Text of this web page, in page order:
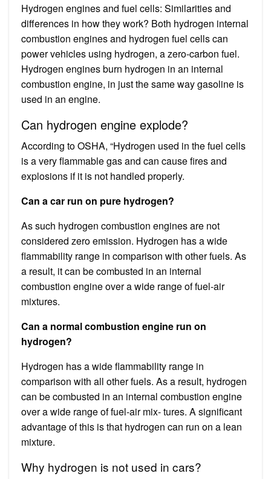
Hydrogen engines and fuel cells: Similarities and
differences in how they work? Both hydrogen internal
combustion engines and hydrogen fuel cells can
power vehicles using hydrogen, a zero-carbon fuel.
Hydrogen engines burn hydrogen in an internal
combustion engine, in just the same way gasoline is
used in an engine.
Can hydrogen engine explode?
According to OSHA, “Hydrogen used in the fuel cells
is a very flammable gas and can cause fires and
explosions if it is not handled properly.
Can a car run on pure hydrogen?
As such hydrogen combustion engines are not
considered zero emission. Hydrogen has a wide
flammability range in comparison with other fuels. As
a result, it can be combusted in an internal
combustion engine over a wide range of fuel-air
mixtures.
Can a normal combustion engine run on
hydrogen?
Hydrogen has a wide flammability range in
comparison with all other fuels. As a result, hydrogen
can be combusted in an internal combustion engine
over a wide range of fuel-air mix- tures. A significant
advantage of this is that hydrogen can run on a lean
mixture.
Why hydrogen is not used in cars?